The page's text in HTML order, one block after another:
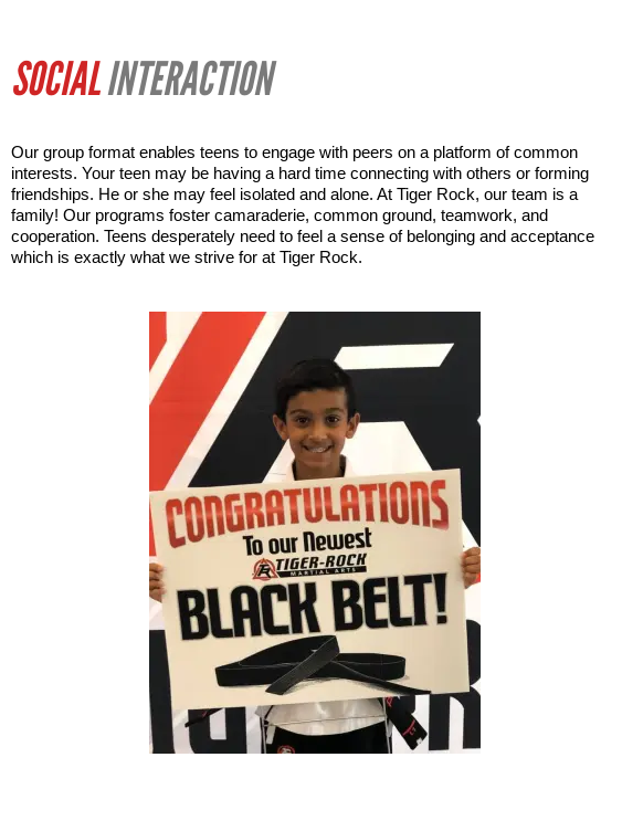
SOCIALINTERACTION
Our group format enables teens to engage with peers on a platform of common
interests. Your teen may be having a hard time connecting with others or forming
friendships. He or she may feel isolated and alone. At Tiger Rock, our team is a
family! Our programs foster camaraderie, common ground, teamwork, and
cooperation. Teens desperately need to feel a sense of belonging and acceptance
which is exactly what we strive for at Tiger Rock.